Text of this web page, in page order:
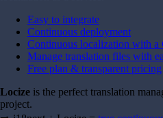
Easy to integrate
Continuous deployment
Continuous localization with a
Manage translation files with
Free plan & transparent pricing
Locize is the perfect translation
project.